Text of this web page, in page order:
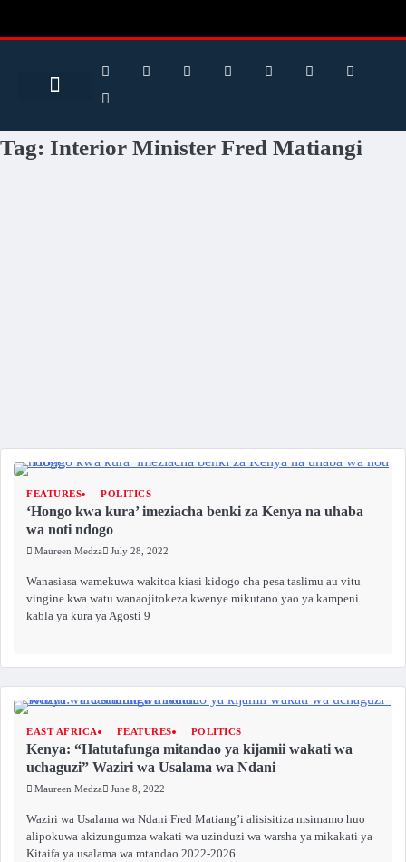
Tag: Interior Minister Fred Matiangi
FEATURES POLITICS
‘Hongo kwa kura’ imeziacha benki za Kenya na uhaba
wa noti ndogo
Maureen Medza July 28, 2022
Wanasiasa wamekuwa wakitoa kiasi kidogo cha pesa taslimu au vitu
vingine kwa watu wanaojitokeza kwenye mikutano yao ya kampeni
kabla ya kura ya Agosti 9
EAST AFRICA FEATURES POLITICS
Kenya: “Hatutafunga mitandao ya kijamii wakati wa
uchaguzi” Waziri wa Usalama wa Ndani
Maureen Medza June 8, 2022
Waziri wa Usalama wa Ndani Fred Matiang’i alisisitiza msimamo huo
alipokuwa akizungumza wakati wa uzinduzi wa warsha ya mikakati ya
Kitaifa ya usalama wa mtandao 2022-2026.